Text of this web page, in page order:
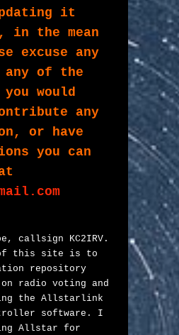
it
in the mean
excuse any
any of the
would
any
or have
you can
callsign KC2IRV.
of this site is to
repository
radio voting and
the Allstarlink
software. I
Allstar for